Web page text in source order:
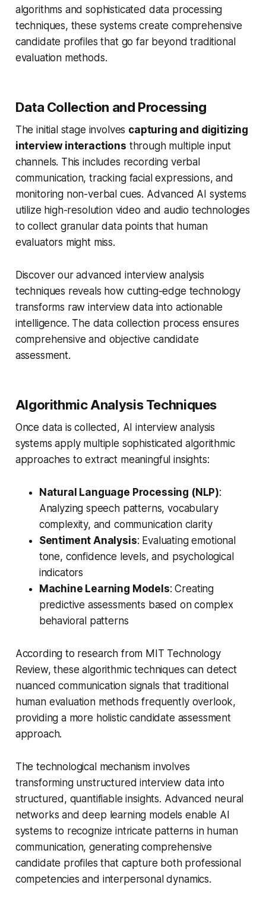
algorithms and sophisticated data processing
techniques, these systems create comprehensive
candidate profiles that go far beyond traditional
evaluation methods.
Data Collection and Processing
The initial stage involves capturing and digitizing
interview interactions through multiple input
channels. This includes recording verbal
communication, tracking facial expressions, and
monitoring non-verbal cues. Advanced AI systems
utilize high-resolution video and audio technologies
to collect granular data points that human
evaluators might miss.
Discover our advanced interview analysis
techniques reveals how cutting-edge technology
transforms raw interview data into actionable
intelligence. The data collection process ensures
comprehensive and objective candidate
assessment.
Algorithmic Analysis Techniques
Once data is collected, AI interview analysis
systems apply multiple sophisticated algorithmic
approaches to extract meaningful insights:
Natural Language Processing (NLP):
Analyzing speech patterns, vocabulary
complexity, and communication clarity
Sentiment Analysis: Evaluating emotional
tone, confidence levels, and psychological
indicators
Machine Learning Models: Creating
predictive assessments based on complex
behavioral patterns
According to research from MIT Technology
Review, these algorithmic techniques can detect
nuanced communication signals that traditional
human evaluation methods frequently overlook,
providing a more holistic candidate assessment
approach.
The technological mechanism involves
transforming unstructured interview data into
structured, quantifiable insights. Advanced neural
networks and deep learning models enable AI
systems to recognize intricate patterns in human
communication, generating comprehensive
candidate profiles that capture both professional
competencies and interpersonal dynamics.